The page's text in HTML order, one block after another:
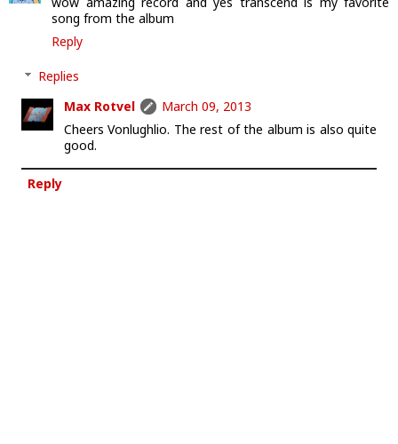
song from the album
Reply
Replies
Max Rotvel
March 09, 2013
Cheers Vonlughlio. The rest of the album is also quite
good.
Reply